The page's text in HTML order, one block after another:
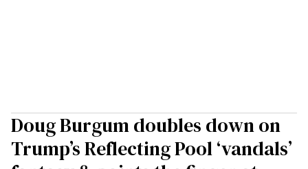
Doug Burgum doubles down on
Trump’s Reflecting Pool ‘vandals’